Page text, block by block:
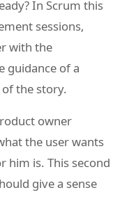
In Scrum this
sessions,
with the
guidance of a
the story.
owner
the user wants
him is. This second
give a sense